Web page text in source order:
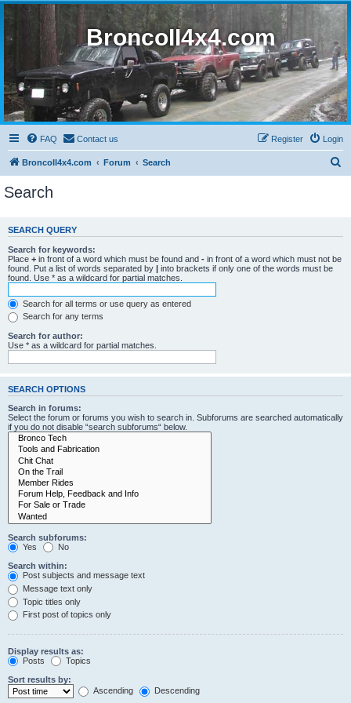
BroncoII4x4.com
FAQ Contact us Login
Register
BroncoII4x4.com Forum Search
c
Search
SEARCH QUERY
Search for keywords:
Place + in front of a word which must be found and - in front of a word which must not be
found. Put a list of words separated by | into brackets if only one of the words must be
found. Use * as a wildcard for partial matches.
Search for all terms or use query as entered
Search for any terms
Search for author:
Use * as a wildcard for partial matches.
SEARCH OPTIONS
Search in forums:
Select the forum or forums you wish to search in. Subforums are searched automatically
if you do not disable “search subforums“ below.
Search subforums:
Yes
No
Search within:
Post subjects and message text
Message text only
Topic titles only
First post of topics only
Display results as:
Posts
Topics
Sort results by:
Ascending
Descending